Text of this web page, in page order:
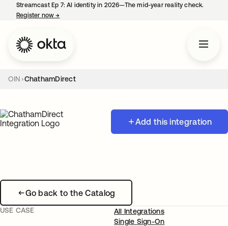
Streamcast Ep 7: AI identity in 2026—The mid-year reality check.
Register now→
OIN ChathamDirect
Add this integration
Go back to the Catalog
USE CASE
All Integrations
Single Sign-On